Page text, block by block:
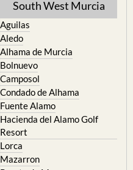
Alhama de Murcia
Bolnuevo
Camposol
Condado de Alhama
Fuente Alamo
Hacienda del Alamo Golf
Resort
Lorca
Mazarron
Puerto de Mazarron
Puerto Lumbreras